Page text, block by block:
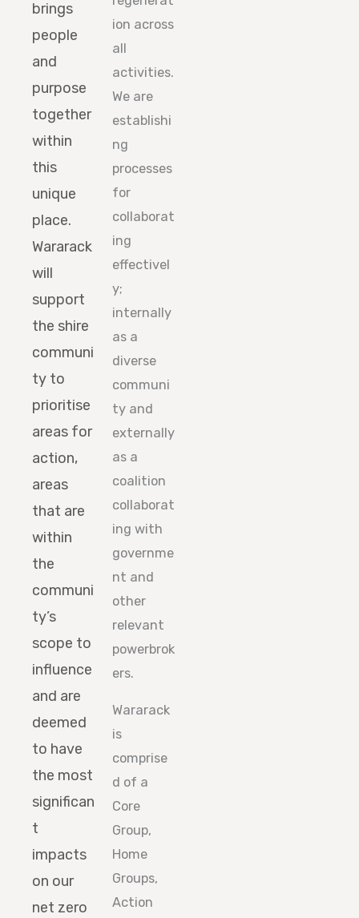
brings
people
and
purpose
together
within
this
unique
place.
Wararack
will
support
the shire
communi
ty to
prioritise
areas for
action,
areas
that are
within
the
communi
ty’s
scope to
influence
and are
deemed
to have
the most
significan
t
impacts
on our
net zero
ion across
all
activities.
We are
establishi
ng
processes
for
collaborat
ing
effectivel
y;
internally
as a
diverse
communi
ty and
externally
as a
coalition
collaborat
ing with
governme
nt and
other
relevant
powerbrok
ers.
Wararack
is
comprise
d of a
Core
Group,
Home
Groups,
Action